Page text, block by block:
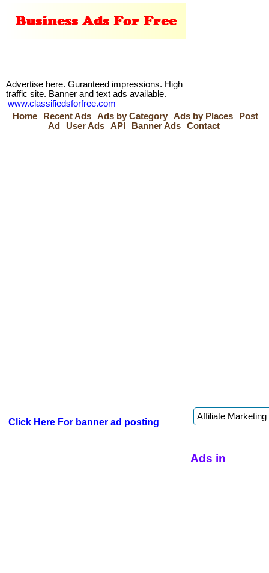
Advertise here. Guranteed impressions. High
traffic site. Banner and text ads available.
www.classifiedsforfree.com
Home
Recent Ads Ads by Category Ads by Places
Post
Ad
User Ads API Banner Ads Contact
Click Here For banner ad posting
Ads in